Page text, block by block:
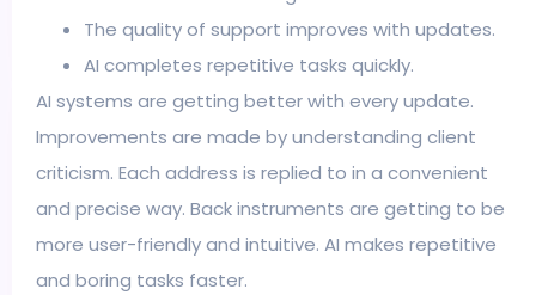
The quality of support improves with updates.
AI completes repetitive tasks quickly.
AI systems are getting better with every update.
Improvements are made by understanding client
criticism. Each address is replied to in a convenient
and precise way. Back instruments are getting to be
more user-friendly and intuitive. AI makes repetitive
and boring tasks faster.